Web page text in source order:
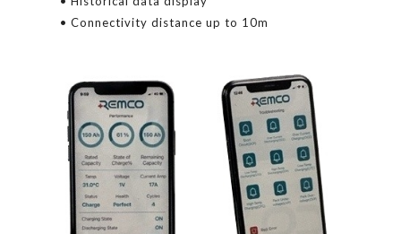
• Connectivity distance up to 10m